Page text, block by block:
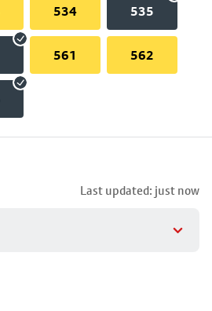
534 535
561 562
Last updated: just now